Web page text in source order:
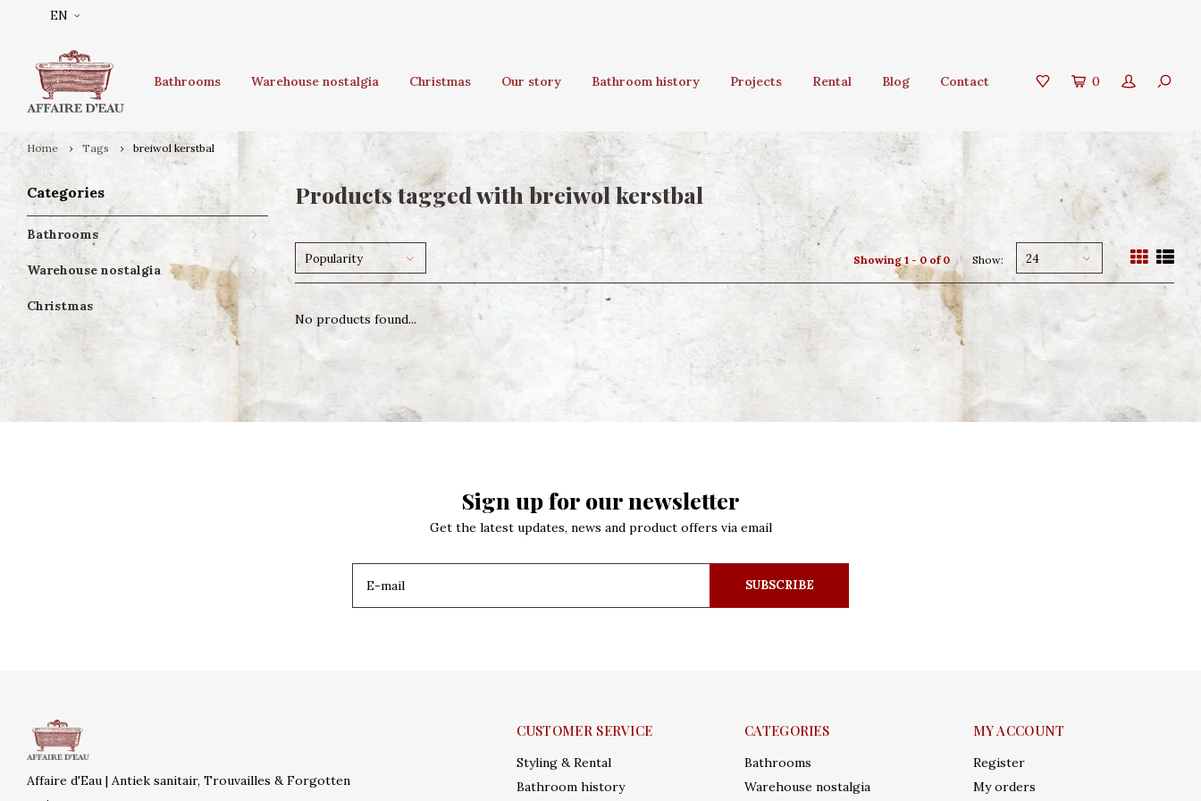
EN
Bathrooms Warehouse nostalgia Christmas Our story Bathroom history Projects Rental Blog Contact 0
Home Tags breiwol kerstbal
Categories
Bathrooms
Warehouse nostalgia
Christmas
Products tagged with breiwol kerstbal
Popularity Showing 1 - 0 of 0 Show: 24
No products found...
Sign up for our newsletter
Get the latest updates, news and product offers via email
SUBSCRIBE
Affaire d'Eau | Antiek sanitair, Trouvailles & Forgotten
CUSTOMER SERVICE
Styling & Rental
Bathroom history
CATEGORIES
Bathrooms
Warehouse nostalgia
MY ACCOUNT
Register
My orders